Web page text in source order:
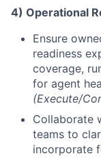
4) Operational
Ensure
readiness
coverage,
for agent
(Execute/
Collaborate
teams to
incorporate